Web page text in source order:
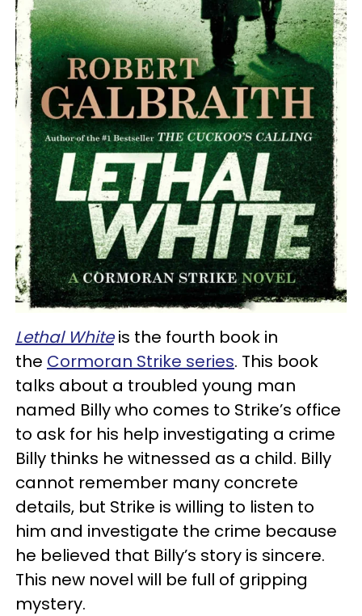
Lethal Whiteis the fourth book in
the Cormoran Strike series. This book
talks about a troubled young man
named Billy who comes to Strike’s office
to ask for his help investigating a crime
Billy thinks he witnessed as a child. Billy
cannot remember many concrete
details, but Strike is willing to listen to
him and investigate the crime because
he believed that Billy’s story is sincere.
This new novel will be full of gripping
mystery.